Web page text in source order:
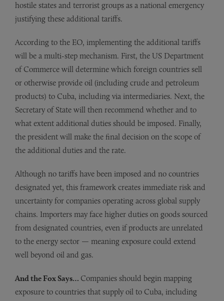
hostile states and terrorist groups as a national emergency
justifying these additional tariffs.
According to the EO, implementing the additional tariffs
will be a multi-step mechanism. First, the US Department
of Commerce will determine which foreign countries sell
or otherwise provide oil (including crude and petroleum
products) to Cuba, including via intermediaries. Next, the
Secretary of State will then recommend whether and to
what extent additional duties should be imposed. Finally,
the president will make the final decision on the scope of
the additional duties and the rate.
Although no tariffs have been imposed and no countries
designated yet, this framework creates immediate risk and
uncertainty for companies operating across global supply
chains. Importers may face higher duties on goods sourced
from designated countries, even if products are unrelated
to the energy sector — meaning exposure could extend
well beyond oil and gas.
And the Fox Says… Companies should begin mapping
exposure to countries that supply oil to Cuba, including